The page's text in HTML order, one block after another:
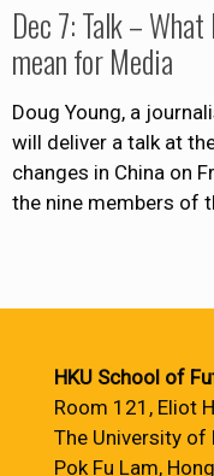
Dec 7: Talk –
mean for Media
Doug Young, a
will deliver a talk at
changes in China on
the nine members of
HKU School of
Room 121, Eliot
The University of
Pok Fu Lam,